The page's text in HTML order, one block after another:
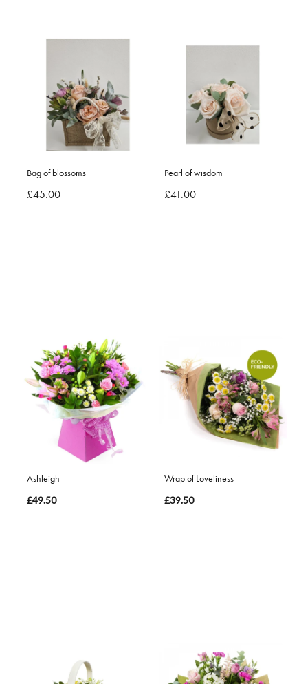
Bag of blossoms
£45.00
Pearl of wisdom
£41.00
Ashleigh
£49.50
Wrap of Loveliness
£39.50